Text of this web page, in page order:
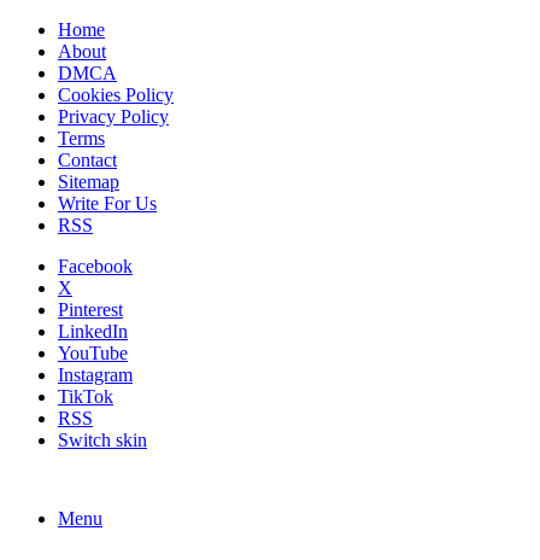
Home
About
DMCA
Cookies Policy
Privacy Policy
Terms
Contact
Sitemap
Write For Us
RSS
Facebook
X
Pinterest
LinkedIn
YouTube
Instagram
TikTok
RSS
Switch skin
Menu